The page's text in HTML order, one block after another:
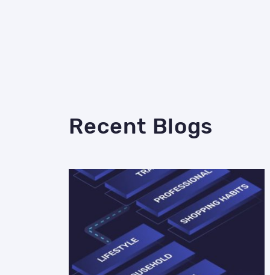
Recent Blogs